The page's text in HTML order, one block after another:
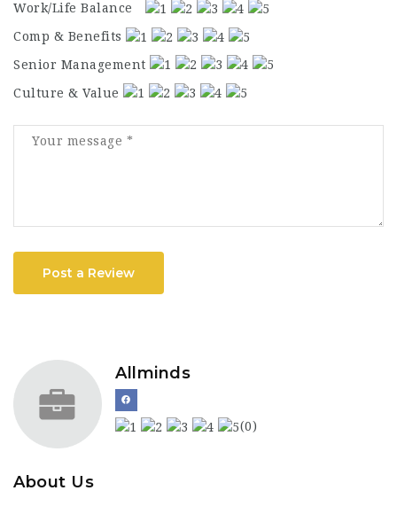
Work/Life Balance
Comp & Benefits
Senior Management
Culture & Value
Post a Review
Allminds
(0)
About Us